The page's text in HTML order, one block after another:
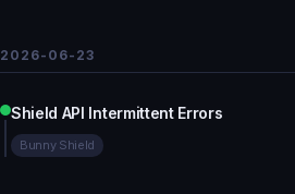
2026-06-23
Shield API Intermittent Errors
Bunny Shield